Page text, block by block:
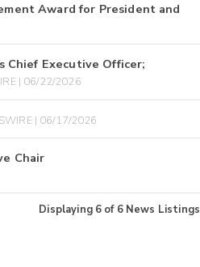
Award for President and
Chief Executive Officer;
| 06/22/2026
| 06/17/2026
Chair
Displaying 6 of 6 News Listings